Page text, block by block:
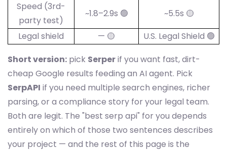
Speed (3rd-
party test)
~1.8–2.9s 🟢
~5.5s 🟡
Legal shield
— 🟡
U.S. Legal Shield 🟢
Short version: pick Serperif you want fast, dirt-
cheap Google results feeding an AI agent. Pick
SerpAPI if you need multiple search engines, richer
parsing, or a compliance story for your legal team.
Both are legit. The "best serp api" for you depends
entirely on which of those two sentences describes
your project — and the rest of this page is the